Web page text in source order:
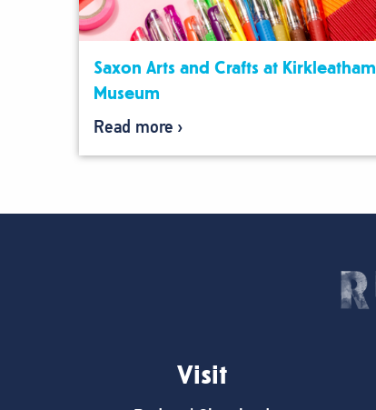
Saxon Arts and Crafts at Kirkleatham
Museum
Read more
Visit